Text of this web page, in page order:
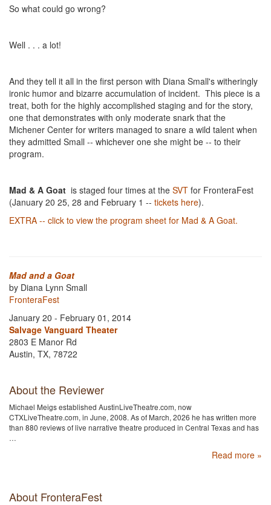
So what could go wrong?
Well . . . a lot!
And they tell it all in the first person with Diana Small's witheringly
ironic humor and bizarre accumulation of incident. This piece is a
treat, both for the highly accomplished staging and for the story,
one that demonstrates with only moderate snark that the
Michener Center for writers managed to snare a wild talent when
they admitted Small -- whichever one she might be -- to their
program.
Mad & A Goat is staged four times at the SVT for FronteraFest
(January 20 25, 28 and February 1 -- tickets here).
EXTRA -- click to view the program sheet for Mad & A Goat.
Mad and a Goat
by Diana Lynn Small
FronteraFest
January 20 - February 01, 2014
Salvage Vanguard Theater
2803 E Manor Rd
Austin, TX, 78722
About the Reviewer
Michael Meigs established AustinLiveTheatre.com, now
CTXLiveTheatre.com, in June, 2008. As of March, 2026 he has written more
than 880 reviews of live narrative theatre produced in Central Texas and has
…
Read more »
About FronteraFest